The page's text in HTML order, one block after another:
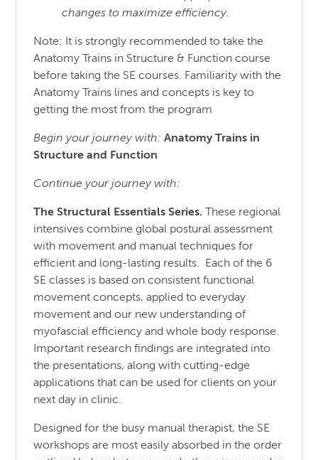
changes to maximize efficiency.
Note: It is strongly recommended to take the
Anatomy Trains in Structure & Function course
before taking the SE courses. Familiarity with the
Anatomy Trains lines and concepts is key to
getting the most from the program
Begin your journey with:Anatomy Trains in
Structure and Function
Continue your journey with:
The Structural Essentials Series.
These regional
intensives combine global postural assessment
with movement and manual techniques for
efficient and long-lasting results. Each of the 6
SE classes is based on consistent functional
movement concepts, applied to everyday
movement and our new understanding of
myofascial efficiency and whole body response.
Important research findings are integrated into
the presentations, along with cutting-edge
applications that can be used for clients on your
next day in clinic.
Designed for the busy manual therapist, the SE
workshops are most easily absorbed in the order